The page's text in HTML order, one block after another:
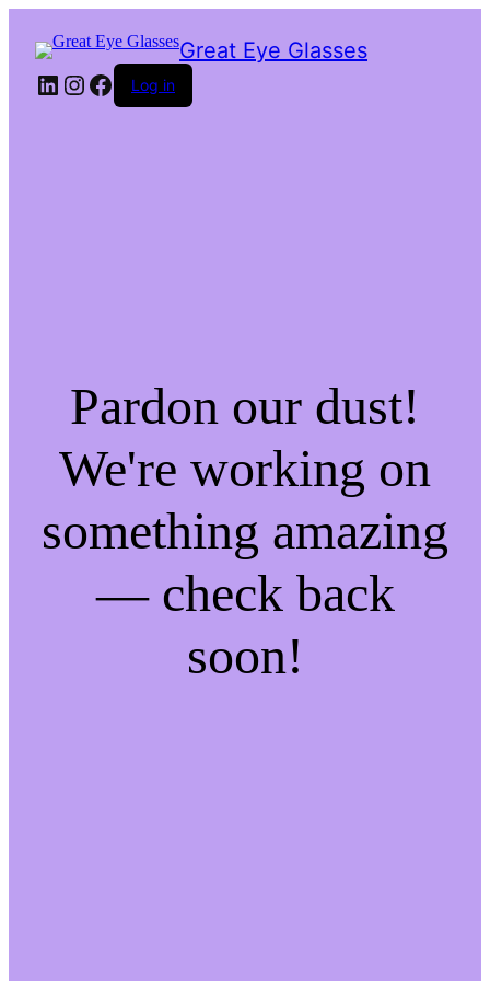
Great Eye Glasses
LinkedIn
Instagram
Facebook
Log in
Pardon our dust!
We're working on
something amazing
— check back
soon!